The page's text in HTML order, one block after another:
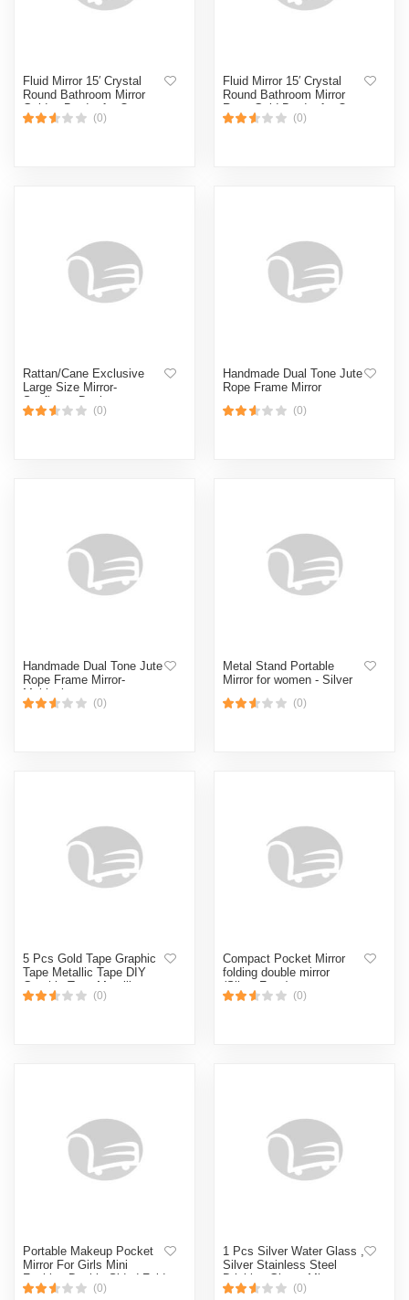
Fluid Mirror 15′ Crystal
Round Bathroom Mirror
Golden Border for Over
Sink, Decorative Circle
(0)
Fluid Mirror 15′ Crystal
Round Bathroom Mirror
Rose Gold Border for Over
Sink, Decorative Circle
(0)
Rattan/Cane Exclusive
Large Size Mirror-
Sunflower Design
(0)
Handmade Dual Tone Jute
Rope Frame Mirror
(0)
Handmade Dual Tone Jute
Rope Frame Mirror-
Multicolor
(0)
Metal Stand Portable
Mirror for women - Silver
(0)
5 Pcs Gold Tape Graphic
Tape Metallic Tape DIY
Graphic Tape Metallic
Mirror Wrapping for Crafts
(0)
Compact Pocket Mirror
folding double mirror
(Silver,Face)
(0)
Portable Makeup Pocket
Mirror For Girls Mini
Fashion Double Sided Fold
Mirror Female Gift
(0)
1 Pcs Silver Water Glass ,
Silver Stainless Steel
Drinking Glass, Mirror
Polish. Cd:P00. (Silver)
(0)